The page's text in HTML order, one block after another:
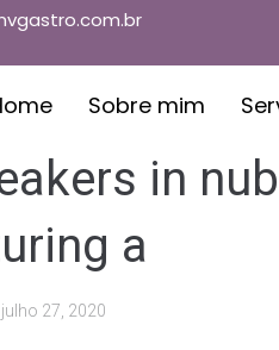
Sobre mim
in
a
julho 27, 2020